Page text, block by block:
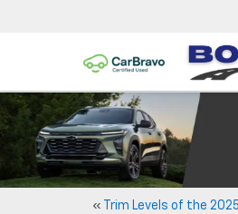
« Trim Levels of the